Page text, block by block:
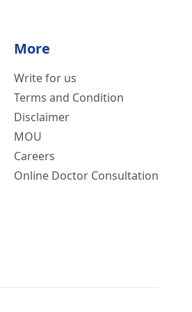
More
Write for us
Terms and Condition
Disclaimer
MOU
Careers
Online Doctor Consultation